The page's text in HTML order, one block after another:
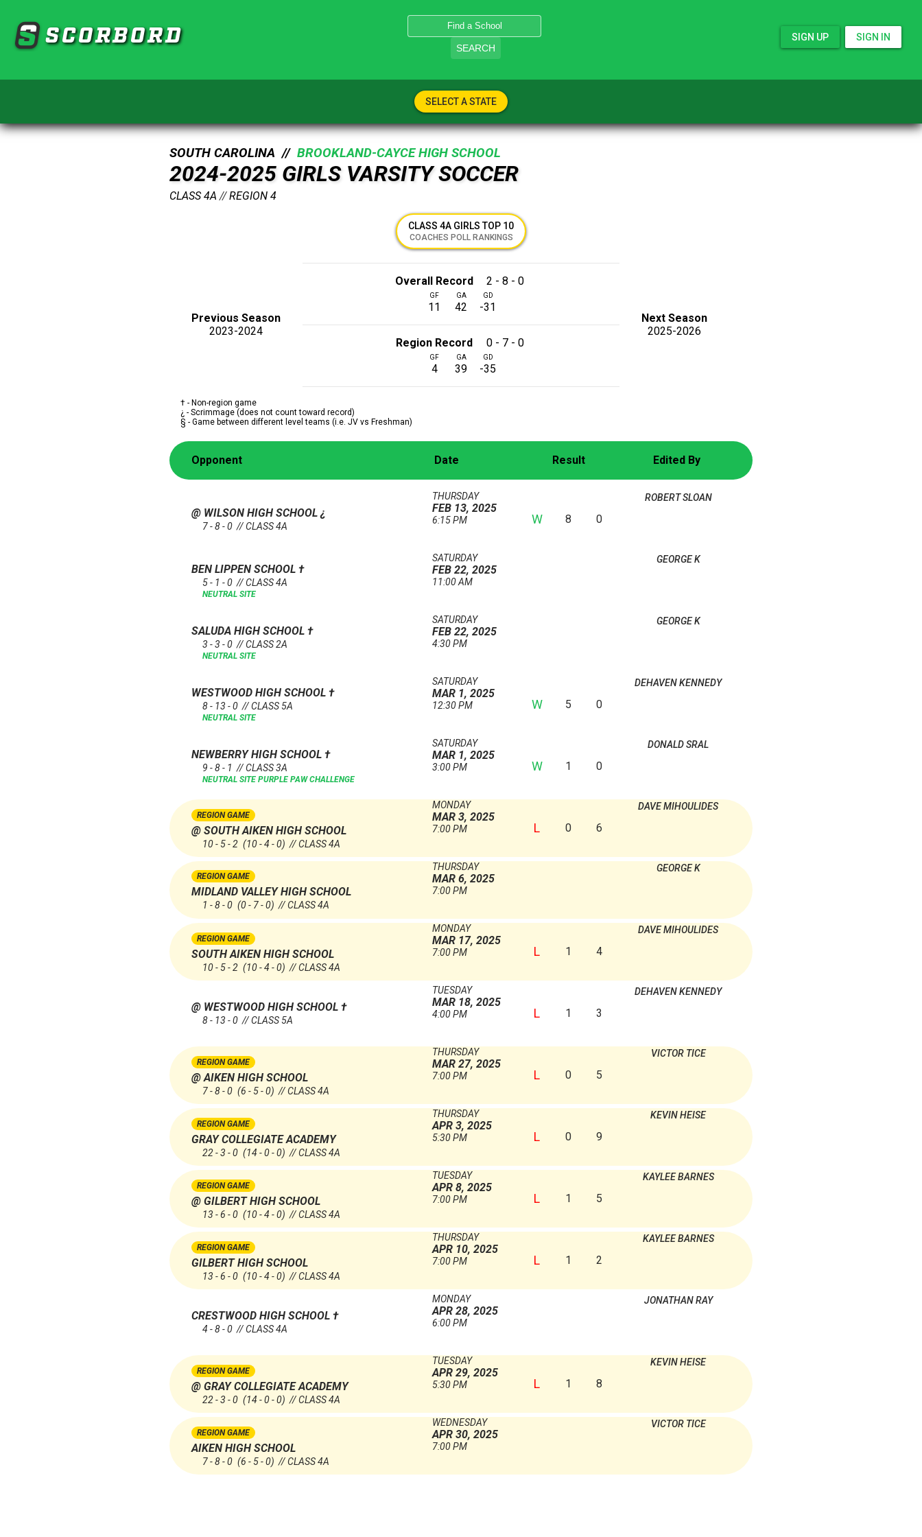
SCORBORD
SEARCH
SIGN UP SIGN IN
SELECT A STATE
SOUTH CAROLINA // BROOKLAND-CAYCE HIGH SCHOOL
2024-2025 GIRLS VARSITY SOCCER
CLASS 4A //REGION 4
CLASS 4A GIRLS TOP 10
COACHES POLL RANKINGS
Previous Season
2023-2024
Overall Record 2 - 8 - 0
GF
11
GA
42
GD
-31
Next Season
2025-2026
Region Record
0 - 7 - 0
GF
4
GA
39
GD
-35
† - Non-region game
¿ - Scrimmage (does not count toward record)
§ - Game between different level teams (i.e. JV vs Freshman)
Opponent Date Result Edited By
@ WILSON HIGH SCHOOL¿
7 - 8 - 0 // CLASS 4A
THURSDAY
FEB 13, 2025
6:15 PM W 8 0
ROBERT SLOAN
BEN LIPPEN SCHOOL †
5 - 1 - 0 // CLASS 4A
NEUTRAL SITE
SATURDAY
FEB 22, 2025
11:00 AM
GEORGE K
SALUDA HIGH SCHOOL †
3 - 3 - 0 // CLASS 2A
NEUTRAL SITE
SATURDAY
FEB 22, 2025
4:30 PM
GEORGE K
WESTWOOD HIGH SCHOOL †
8 - 13 - 0 // CLASS 5A
NEUTRAL SITE
SATURDAY
MAR 1, 2025
12:30 PM W 5 0
DEHAVEN KENNEDY
NEWBERRY HIGH SCHOOL †
9 - 8 - 1 // CLASS 3A
NEUTRAL SITE PURPLE PAW CHALLENGE
SATURDAY
MAR 1, 2025
3:00 PM W 1 0
DONALD SRAL
REGION GAME
@ SOUTH AIKEN HIGH SCHOOL
10 - 5 - 2 (10 - 4 - 0) // CLASS 4A
MONDAY
MAR 3, 2025
7:00 PM L 0 6
DAVE MIHOULIDES
REGION GAME
MIDLAND VALLEY HIGH SCHOOL
1 - 8 - 0 (0 - 7 - 0) // CLASS 4A
THURSDAY
MAR 6, 2025
7:00 PM
GEORGE K
REGION GAME
SOUTH AIKEN HIGH SCHOOL
10 - 5 - 2 (10 - 4 - 0) // CLASS 4A
MONDAY
MAR 17, 2025
7:00 PM L 1 4
DAVE MIHOULIDES
@ WESTWOOD HIGH SCHOOL †
8 - 13 - 0 // CLASS 5A
TUESDAY
MAR 18, 2025
4:00 PM L 1 3
DEHAVEN KENNEDY
REGION GAME
@ AIKEN HIGH SCHOOL
7 - 8 - 0 (6 - 5 - 0) // CLASS 4A
THURSDAY
MAR 27, 2025
7:00 PM L 0 5
VICTOR TICE
REGION GAME
GRAY COLLEGIATE ACADEMY
22 - 3 - 0 (14 - 0 - 0) // CLASS 4A
THURSDAY
APR 3, 2025
5:30 PM L 0 9
KEVIN HEISE
REGION GAME
@ GILBERT HIGH SCHOOL
13 - 6 - 0 (10 - 4 - 0) // CLASS 4A
TUESDAY
APR 8, 2025
7:00 PM L 1 5
KAYLEE BARNES
REGION GAME
GILBERT HIGH SCHOOL
13 - 6 - 0 (10 - 4 - 0) // CLASS 4A
THURSDAY
APR 10, 2025
7:00 PM L 1 2
KAYLEE BARNES
CRESTWOOD HIGH SCHOOL †
4 - 8 - 0 // CLASS 4A
MONDAY
APR 28, 2025
6:00 PM
JONATHAN RAY
REGION GAME
@ GRAY COLLEGIATE ACADEMY
22 - 3 - 0 (14 - 0 - 0) // CLASS 4A
TUESDAY
APR 29, 2025
5:30 PM L 1 8
KEVIN HEISE
REGION GAME
AIKEN HIGH SCHOOL
7 - 8 - 0 (6 - 5 - 0) // CLASS 4A
WEDNESDAY
APR 30, 2025
7:00 PM
VICTOR TICE